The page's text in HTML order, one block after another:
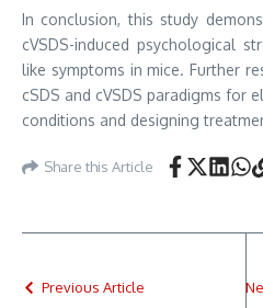
In conclusion, this study
cVSDS-induced psychological
like symptoms in mice. Further
cSDS and cVSDS paradigms for
conditions and designing
Share this Article
Previous Article